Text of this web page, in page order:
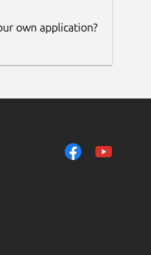
own application?